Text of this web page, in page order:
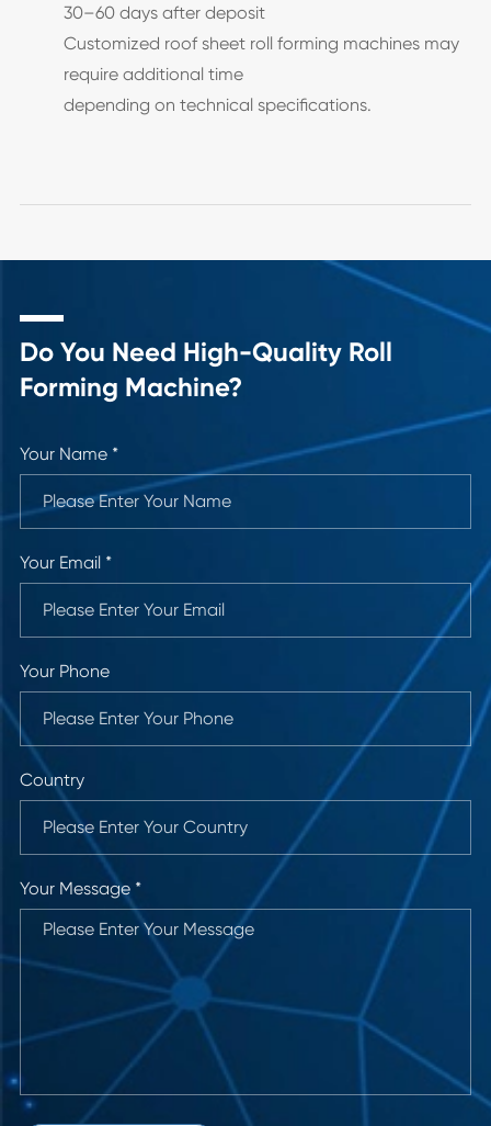
30–60 days after deposit
Customized roof sheet roll forming machines may
require additional time
depending on technical specifications.
Do You Need High-Quality Roll
Forming Machine?
Your Name *
Your Email *
Your Phone
Country
Your Message *